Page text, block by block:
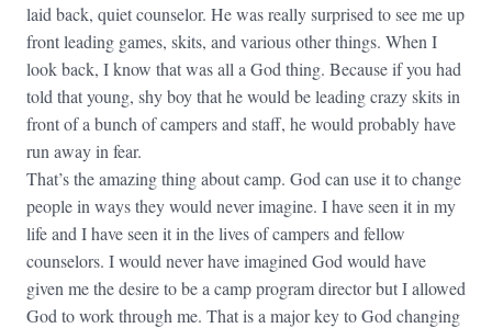
laid back, quiet counselor. He was really surprised to see me up
front leading games, skits, and various other things. When I
look back, I know that was all a God thing. Because if you had
told that young, shy boy that he would be leading crazy skits in
front of a bunch of campers and staff, he would probably have
run away in fear.
That’s the amazing thing about camp. God can use it to change
people in ways they would never imagine. I have seen it in my
life and I have seen it in the lives of campers and fellow
counselors. I would never have imagined God would have
given me the desire to be a camp program director but I allowed
God to work through me. That is a major key to God changing